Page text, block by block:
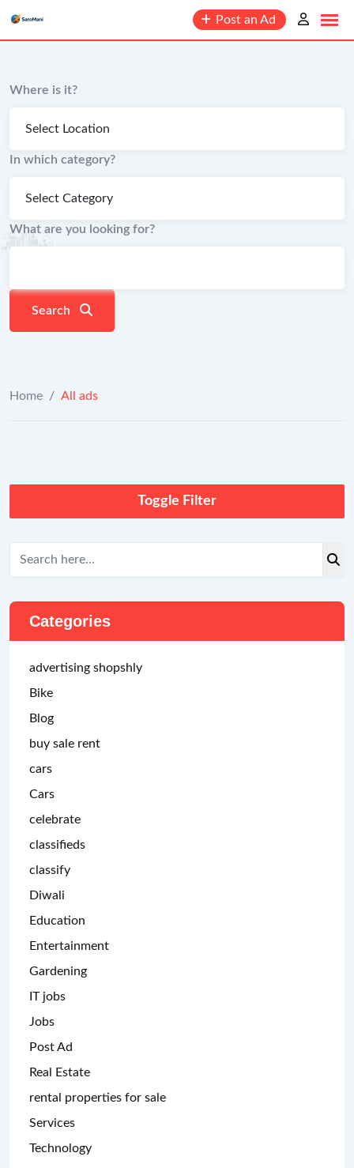
content
Post an Ad
Where is it?
In which category?
What are you looking for?
Search
Home / All ads
Toggle Filter
Categories
advertising shopshly
Bike
Blog
buy sale rent
cars
Cars
celebrate
classifieds
classify
Diwali
Education
Entertainment
Gardening
IT jobs
Jobs
Post Ad
Real Estate
rental properties for sale
Services
Technology